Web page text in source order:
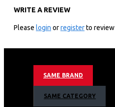
Normal, Hot & cold Taps
Eco-Friendly Refrigerant
Stretched Cold Water Tank
WRITE A REVIEW
Please login orregisterto review
SAME BRAND
SAME CATEGORY